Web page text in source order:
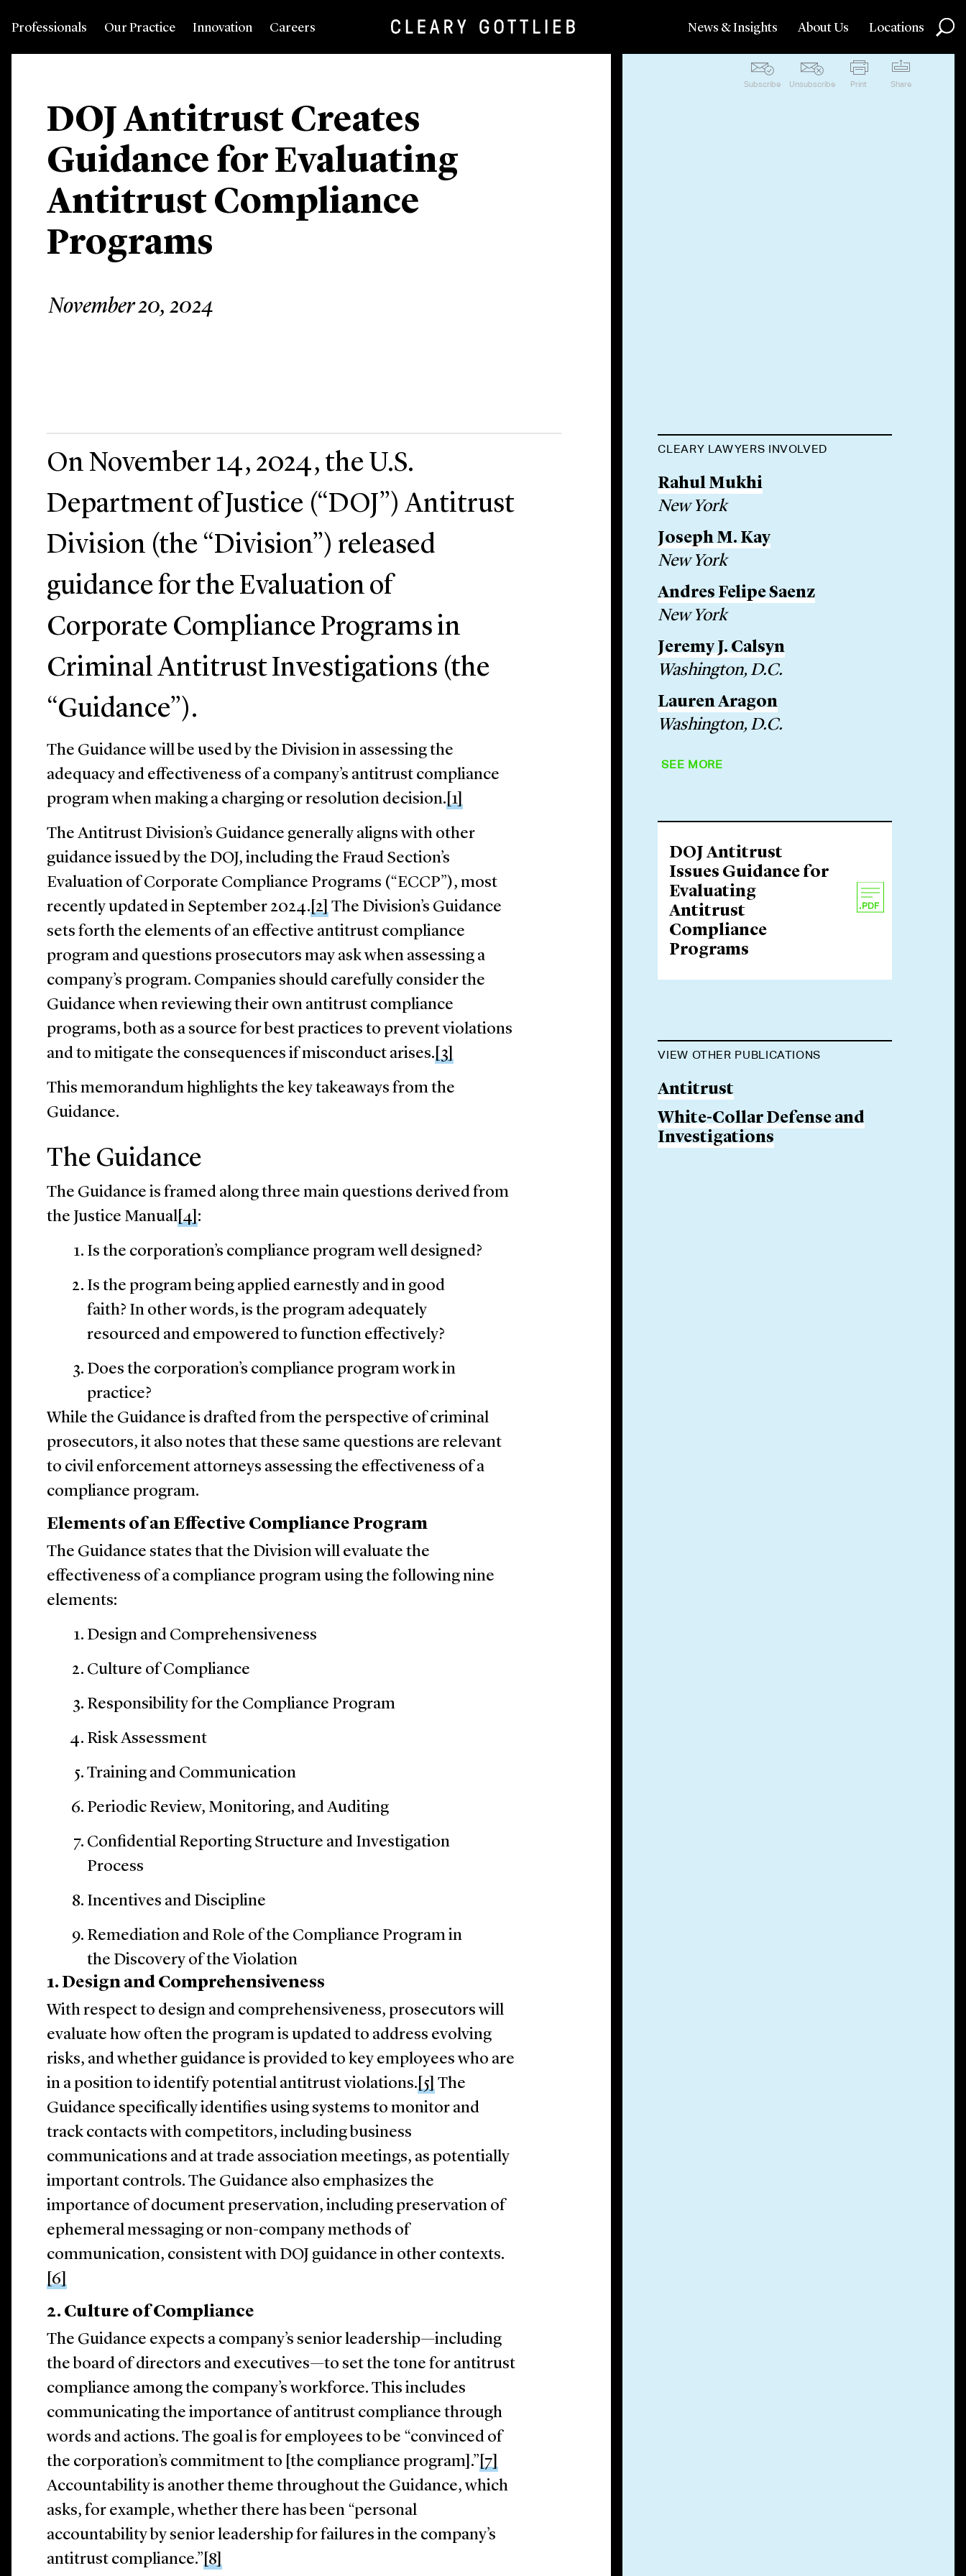
Professionals Our Practice Innovation Careers News & Insights About Us Locations
DOJ Antitrust Creates
Guidance for Evaluating
Antitrust Compliance
Programs
November 20, 2024
Subscribe Unsubscribe Print Share
On November 14, 2024, the U.S.
Department of Justice (“DOJ”) Antitrust
Division (the “Division”) released
guidance for the Evaluation of
Corporate Compliance Programs in
Criminal Antitrust Investigations (the
“Guidance”).
The Guidance will be used by the Division in assessing the
adequacy and effectiveness of a company’s antitrust compliance
program when making a charging or resolution decision. [1]
The Antitrust Division’s Guidance generally aligns with other
guidance issued by the DOJ, including the Fraud Section’s
Evaluation of Corporate Compliance Programs (“ECCP”), most
recently updated in September 2024. [2] The Division’s Guidance
sets forth the elements of an effective antitrust compliance
program and questions prosecutors may ask when assessing a
company’s program. Companies should carefully consider the
Guidance when reviewing their own antitrust compliance
programs, both as a source for best practices to prevent violations
and to mitigate the consequences if misconduct arises. [3]
This memorandum highlights the key takeaways from the
Guidance.
The Guidance
The Guidance is framed along three main questions derived from
the Justice Manual [4] :
Is the corporation’s compliance program well designed?
Is the program being applied earnestly and in good
faith? In other words, is the program adequately
resourced and empowered to function effectively?
Does the corporation’s compliance program work in
practice?
While the Guidance is drafted from the perspective of criminal
prosecutors, it also notes that these same questions are relevant
to civil enforcement attorneys assessing the effectiveness of a
compliance program.
Elements of an Effective Compliance Program
The Guidance states that the Division will evaluate the
effectiveness of a compliance program using the following nine
elements:
Design and Comprehensiveness
Culture of Compliance
Responsibility for the Compliance Program
Risk Assessment
Training and Communication
Periodic Review, Monitoring, and Auditing
Confidential Reporting Structure and Investigation
Process
Incentives and Discipline
Remediation and Role of the Compliance Program in
the Discovery of the Violation
1. Design and Comprehensiveness
With respect to design and comprehensiveness, prosecutors will
evaluate how often the program is updated to address evolving
risks, and whether guidance is provided to key employees who are
in a position to identify potential antitrust violations. [5] The
Guidance specifically identifies using systems to monitor and
track contacts with competitors, including business
communications and at trade association meetings, as potentially
important controls. The Guidance also emphasizes the
importance of document preservation, including preservation of
ephemeral messaging or non-company methods of
communication, consistent with DOJ guidance in other contexts.
[6]
2. Culture of Compliance
The Guidance expects a company’s senior leadership—including
the board of directors and executives—to set the tone for antitrust
compliance among the company’s workforce. This includes
communicating the importance of antitrust compliance through
words and actions. The goal is for employees to be “convinced of
the corporation’s commitment to [the compliance program].” [7]
Accountability is another theme throughout the Guidance, which
asks, for example, whether there has been “personal
accountability by senior leadership for failures in the company’s
antitrust compliance.” [8]
CLEARY LAWYERS INVOLVED
Rahul Mukhi
New York
Joseph M. Kay
New York
Andres Felipe Saenz
New York
Jeremy J. Calsyn
Washington, D.C.
Lauren Aragon
Washington, D.C.
SEE MORE
DOJ Antitrust
Issues Guidance for
Evaluating
Antitrust
Compliance
Programs
VIEW OTHER PUBLICATIONS
Antitrust
White-Collar Defense and
Investigations